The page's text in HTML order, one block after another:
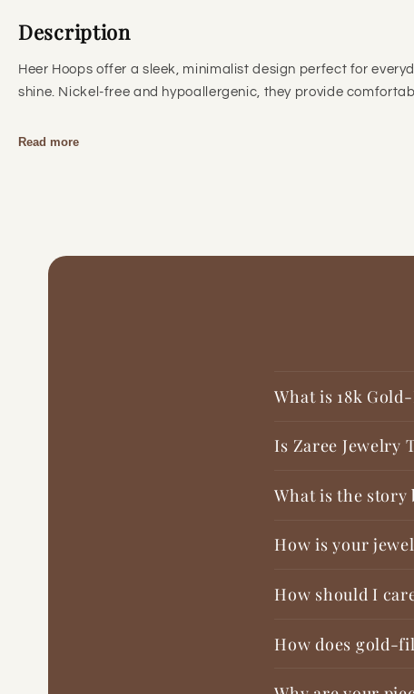
Description
Heer Hoops offer a sleek, minimalist design perfect for
shine. Nickel-free and hypoallergenic, they provide
Read more
What is 18k
Is Zaree Jewelry
What is the story
How is your
How should I
How does gold-